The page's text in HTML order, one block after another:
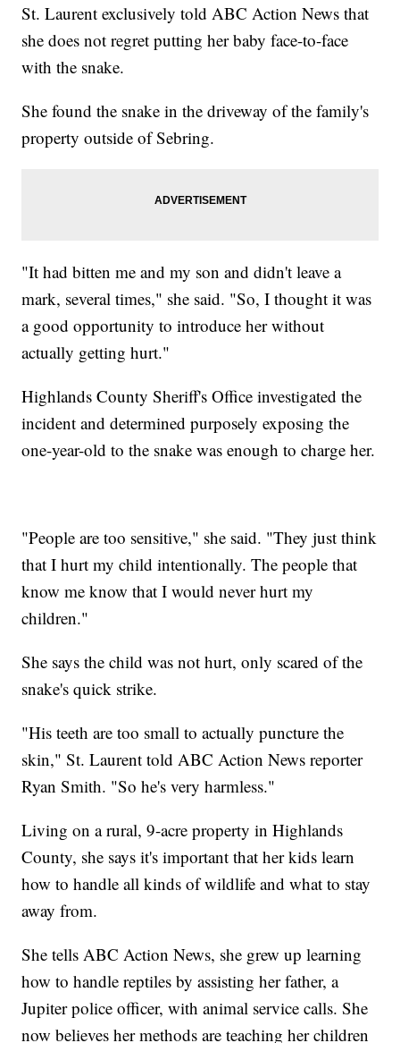
St. Laurent exclusively told ABC Action News that
she does not regret putting her baby face-to-face
with the snake.
She found the snake in the driveway of the family's
property outside of Sebring.
"It had bitten me and my son and didn't leave a
mark, several times," she said. "So, I thought it was
a good opportunity to introduce her without
actually getting hurt."
Highlands County Sheriff's Office investigated the
incident and determined purposely exposing the
one-year-old to the snake was enough to charge her.
"People are too sensitive," she said. "They just think
that I hurt my child intentionally. The people that
know me know that I would never hurt my
children."
She says the child was not hurt, only scared of the
snake's quick strike.
"His teeth are too small to actually puncture the
skin," St. Laurent told ABC Action News reporter
Ryan Smith. "So he's very harmless."
Living on a rural, 9-acre property in Highlands
County, she says it's important that her kids learn
how to handle all kinds of wildlife and what to stay
away from.
She tells ABC Action News, she grew up learning
how to handle reptiles by assisting her father, a
Jupiter police officer, with animal service calls. She
now believes her methods are teaching her children